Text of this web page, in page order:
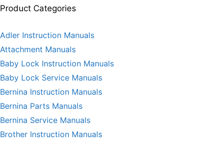
Product Categories
Adler Instruction Manuals
Attachment Manuals
Baby Lock Instruction Manuals
Baby Lock Service Manuals
Bernina Instruction Manuals
Bernina Parts Manuals
Bernina Service Manuals
Brother Instruction Manuals